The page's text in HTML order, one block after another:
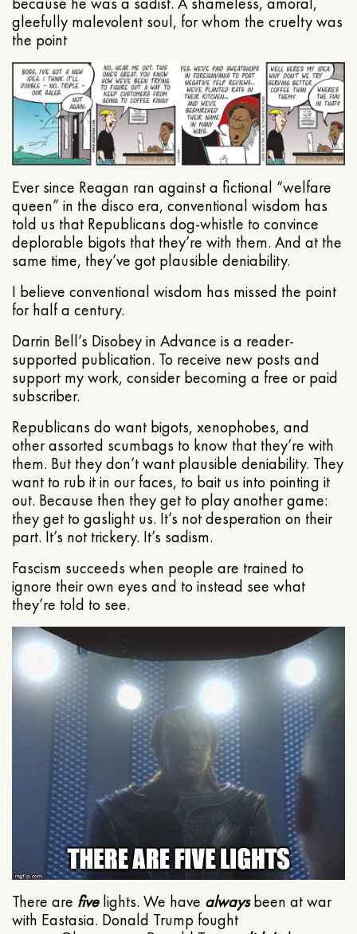
gleefully malevolent soul, for whom the cruelty was
the point
Ever since Reagan ran against a fictional “welfare
queen” in the disco era, conventional wisdom has
told us that Republicans dog-whistle to convince
deplorable bigots that they’re with them. And at the
same time, they’ve got plausible deniability.
I believe conventional wisdom has missed the point
for half a century.
Darrin Bell’s Disobey in Advance is a reader-
supported publication. To receive new posts and
support my work, consider becoming a free or paid
subscriber.
Republicans do want bigots, xenophobes, and
other assorted scumbags to know that they’re with
them. But they don’t want plausible deniability. They
want to rub it in our faces, to bait us into pointing it
out. Because then they get to play another game:
they get to gaslight us. It’s not desperation on their
part. It’s not trickery. It’s sadism.
Fascism succeeds when people are trained to
ignore their own eyes and to instead see what
they’re told to see.
There are fivelights. We have alwaysbeen at war
with Eastasia. Donald Trump fought